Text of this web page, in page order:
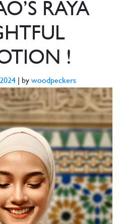
RAYA
!
| by woodpeckers